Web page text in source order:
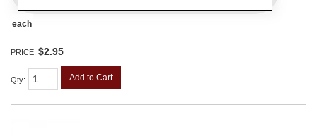
each
PRICE: $2.95
Qty: Add to Cart